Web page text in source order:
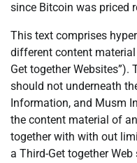
since Bitcoin was priced
This text comprises
different content
Get together Websites”).
should not underneath
Information, and Musm
the content material of
together with with out
a Third-Get together